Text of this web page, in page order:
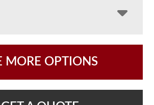
MORE OPTIONS